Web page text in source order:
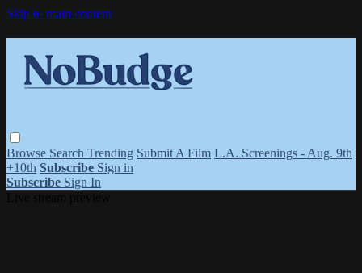
Skip to main content
Browse Search Trending Submit A Film L.A. Screenings - Aug. 9th
+10th Subscribe Sign in
Subscribe Sign In